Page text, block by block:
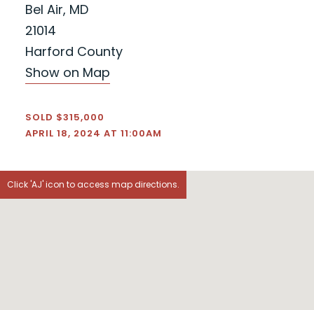
Bel Air, MD
21014
Harford County
Show on Map
SOLD $315,000
APRIL 18, 2024 AT 11:00AM
Click 'AJ' icon to access map directions.